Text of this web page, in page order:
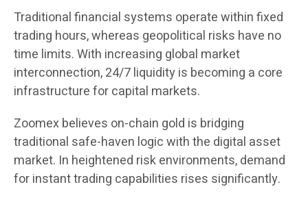
Traditional financial systems operate within fixed
trading hours, whereas geopolitical risks have no
time limits. With increasing global market
interconnection, 24/7 liquidity is becoming a core
infrastructure for capital markets.
Zoomex believes on-chain gold is bridging
traditional safe-haven logic with the digital asset
market. In heightened risk environments, demand
for instant trading capabilities rises significantly.